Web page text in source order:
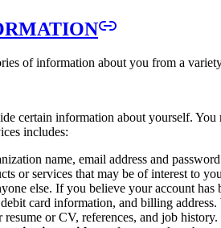
of information about you from a
certain information about yourself.
includes:
name, email address and
or services that may be of interest to
else. If you believe your account has
card information, and billing
or CV, references, and job